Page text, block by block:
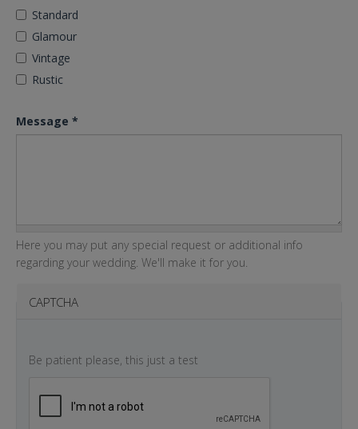
Standard
Glamour
Vintage
Rustic
Message *
Here you may put any special request or additional info
regarding your wedding. We'll make it for you.
CAPTCHA
Be patient please, this just a test